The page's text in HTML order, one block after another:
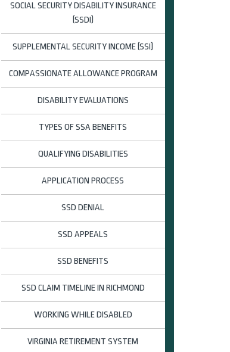
SOCIAL SECURITY DISABILITY INSURANCE
(SSDI)
SUPPLEMENTAL SECURITY INCOME (SSI)
COMPASSIONATE ALLOWANCE PROGRAM
DISABILITY EVALUATIONS
TYPES OF SSA BENEFITS
QUALIFYING DISABILITIES
APPLICATION PROCESS
SSD DENIAL
SSD APPEALS
SSD BENEFITS
SSD CLAIM TIMELINE IN RICHMOND
WORKING WHILE DISABLED
VIRGINIA RETIREMENT SYSTEM